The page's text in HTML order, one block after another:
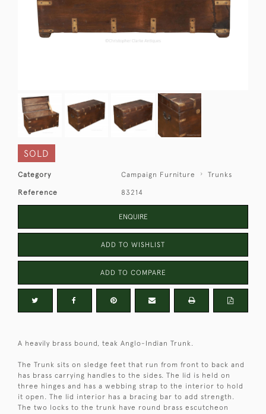
SOLD
Category Campaign Furniture Trunks
Reference 83214
ENQUIRE
ADD TO WISHLIST
ADD TO COMPARE
A heavily brass bound, teak Anglo-Indian Trunk.
The Trunk sits on sledge feet that run from front to back and
has brass carrying handles to the sides. The lid is held on
three hinges and has a webbing strap to the interior to hold
it open. The lid interior has a bracing bar to add strength.
The two locks to the trunk have round brass escutcheon